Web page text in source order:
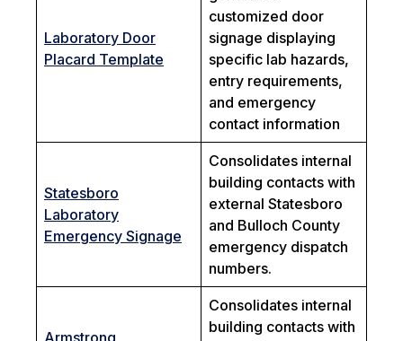
Laboratory Door
Placard Template
customized door
signage displaying
specific lab hazards,
entry requirements,
and emergency
contact information
Statesboro
Laboratory
Emergency Signage
Consolidates internal
building contacts with
external Statesboro
and Bulloch County
emergency dispatch
numbers.
Armstrong
Consolidates internal
building contacts with